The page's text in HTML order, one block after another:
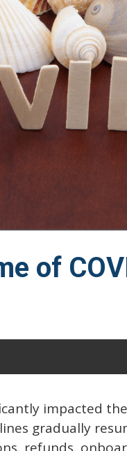
of
impacted
gradually